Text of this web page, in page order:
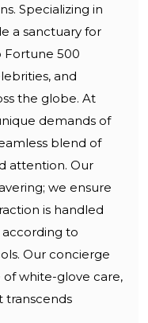
Specializing in
a sanctuary for
Fortune 500
and
the globe. At
demands of
blend of
attention. Our
we ensure
is handled
to
Our concierge
white-glove care,
transcends